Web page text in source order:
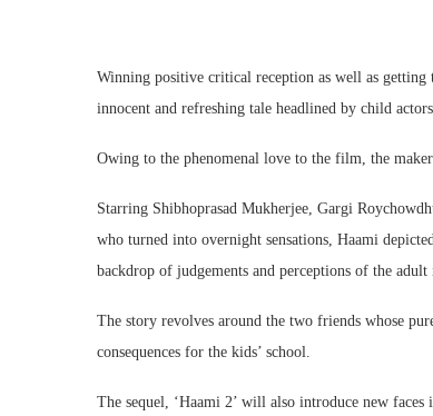
Winning positive critical reception as well as
innocent and refreshing tale headlined by child
Owing to the phenomenal love to the film, the
Starring Shibhoprasad Mukherjee, Gargi
who turned into overnight sensations, Haami
backdrop of judgements and perceptions of the adult
The story revolves around the two friends whose
consequences for the kids’ school.
The sequel, ‘Haami 2’ will also introduce new